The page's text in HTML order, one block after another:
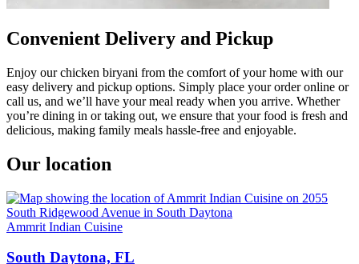
Convenient Delivery and Pickup
Enjoy our chicken biryani from the comfort of your home with our
easy delivery and pickup options. Simply place your order online or
call us, and we’ll have your meal ready when you arrive. Whether
you’re dining in or taking out, we ensure that your food is fresh and
delicious, making family meals hassle-free and enjoyable.
Our location
Ammrit Indian Cuisine
South Daytona, FL